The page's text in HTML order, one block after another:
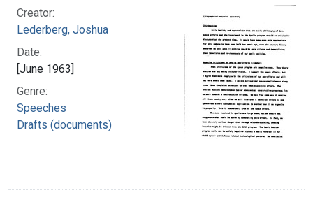
Creator:
Lederberg, Joshua
Date:
[June 1963]
Genre:
Speeches
Drafts (documents)